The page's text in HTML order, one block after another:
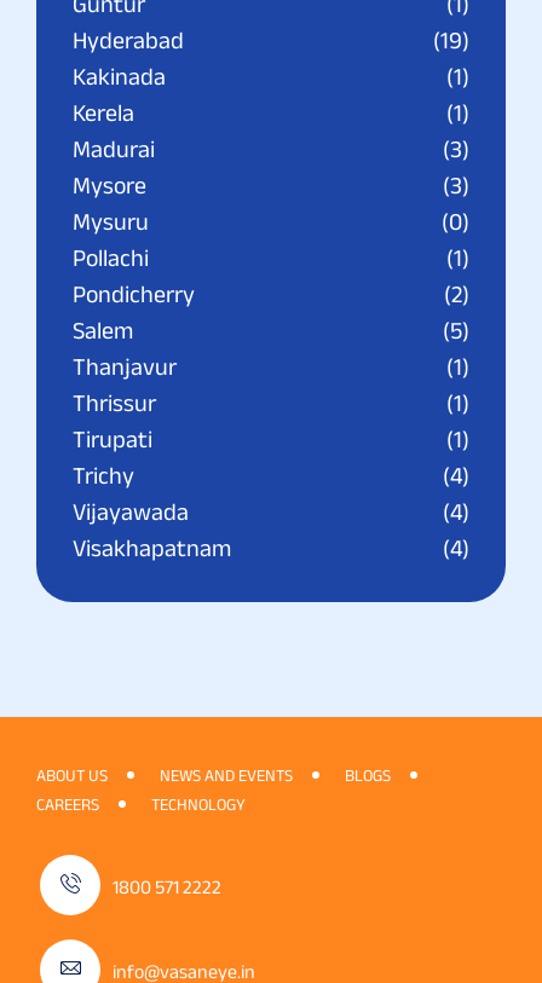
Hyderabad
(19)
Kakinada
(1)
Kerela
(1)
Madurai
(3)
Mysore
(3)
Mysuru
(0)
Pollachi
(1)
Pondicherry
(2)
Salem
(5)
Thanjavur
(1)
Thrissur
(1)
Tirupati
(1)
Trichy
(4)
Vijayawada
(4)
Visakhapatnam
(4)
ABOUT US NEWS AND EVENTS
BLOGS
CAREERS
TECHNOLOGY
1800 571 2222
info@vasaneye.in